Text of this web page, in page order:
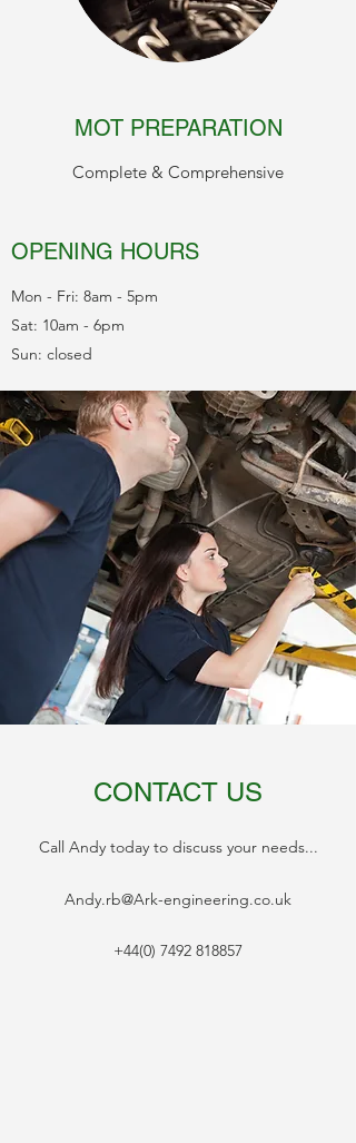
MOT PREPARATION
Complete & Comprehensive
OPENING HOURS
Mon - Fri: 8am - 5pm
Sat: 10am - 6pm
Sun: closed
CONTACT US
Call Andy today to discuss your needs...
Andy.rb@Ark-engineering.co.uk
+44(0) 7492 818857